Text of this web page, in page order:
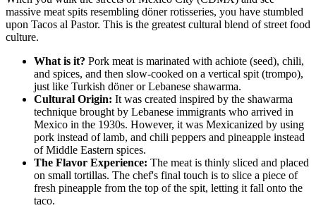
massive meat spits resembling döner rotisseries, you have stumbled
upon Tacos al Pastor. This is the greatest cultural blend of street food
culture.
What is it? Pork meat is marinated with achiote (seed), chili,
and spices, and then slow-cooked on a vertical spit (trompo),
just like Turkish döner or Lebanese shawarma.
Cultural Origin: It was created inspired by the shawarma
technique brought by Lebanese immigrants who arrived in
Mexico in the 1930s. However, it was Mexicanized by using
pork instead of lamb, and chili peppers and pineapple instead
of Middle Eastern spices.
The Flavor Experience: The meat is thinly sliced and placed
on small tortillas. The chef's final touch is to slice a piece of
fresh pineapple from the top of the spit, letting it fall onto the
taco.